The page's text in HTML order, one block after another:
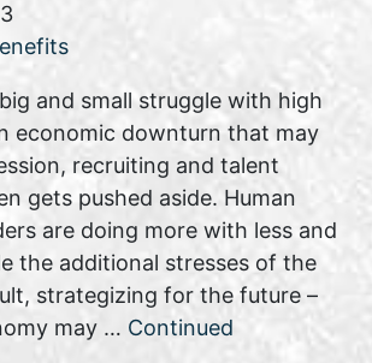
and small struggle with high
economic downturn that may
recruiting and talent
gets pushed aside. Human
are doing more with less and
the additional stresses of the
strategizing for the future –
may … Continued